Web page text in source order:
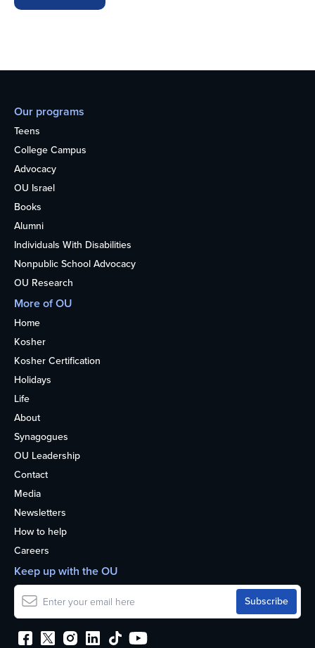
Our programs
Teens
College Campus
Advocacy
OU Israel
Books
Alumni
Individuals With Disabilities
Nonpublic School Advocacy
OU Research
More of OU
Home
Kosher
Kosher Certification
Holidays
Life
About
Synagogues
OU Leadership
Contact
Media
Newsletters
How to help
Careers
Keep up with the OU